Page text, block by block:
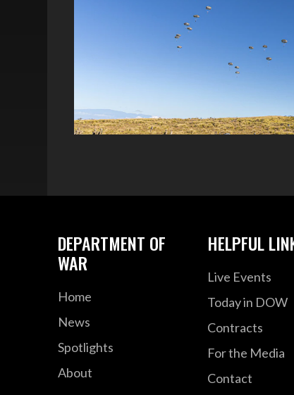
DEPARTMENT OF
WAR
Home
News
Spotlights
About
HELPFUL
Live Events
Today in DOW
Contracts
For the Media
Contact